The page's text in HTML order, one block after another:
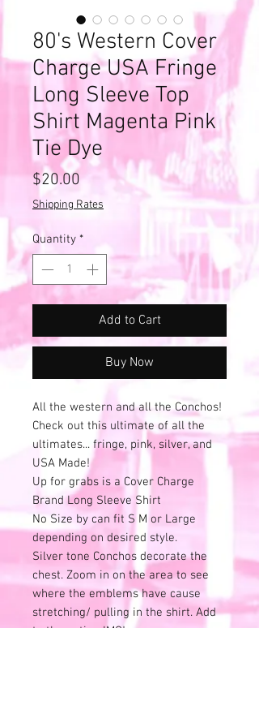
80's Western Cover
Charge USA Fringe
Long Sleeve Top
Shirt Magenta Pink
Tie Dye
$20.00Price
Shipping Rates
Quantity *
Add to Cart
Buy Now
All the western and all the Conchos!
Check out this ultimate of all the
ultimates... fringe, pink, silver, and
USA Made!
Up for grabs is a Cover Charge
Brand Long Sleeve Shirt
No Size by can fit S M or Large
depending on desired style.
Silver tone Conchos decorate the
chest. Zoom in on the area to see
where the emblems have cause
stretching/ pulling in the shirt. Add
to the patina IMO!